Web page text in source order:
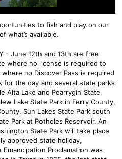
to fish and play on our
what’s available.
- June 12th and 13th are free
where no license is required to
no Discover Pass is required
for the day and several state parks
Alta Lake and Pearrygin State
Lake State Park in Ferry County,
Sun Lakes State Park south
Park at Potholes Reservoir. An
State Park will take place
approved state holiday,
Proclamation was